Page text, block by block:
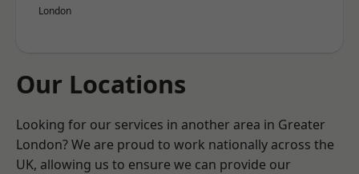
London
Our Locations
Looking for our services in another area in Greater
London? We are proud to work nationally across the
UK, allowing us to ensure we can provide our